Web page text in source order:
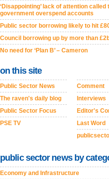
‘Disappointing’ lack of attention called
government overspend accounts
Public sector borrowing likely to hit
Council borrowing up by more than
No need for ‘Plan B’ – Cameron
on this site
Public Sector News
The raven's daily blog
Public Sector Focus
PSE TV
Comment
Interviews
Editor's
Last Word
public sector news by
Economy and Infrastructure